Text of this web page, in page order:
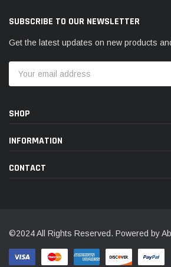
SUBSCRIBE TO OUR NEWSLETTER
Get the latest updates on new products
Address
SHOP
INFORMATION
CONTACT
©2024 All Rights Reserved. Powered by